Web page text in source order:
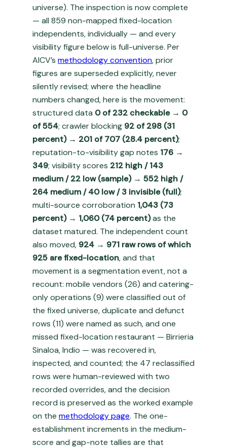
universe). The inspection is now complete
— all 859 non-mapped fixed-location
independents, individually — and every
visibility figure below is full-universe. Per
AICV’s methodology convention, prior
figures are superseded explicitly, never
silently revised; where the headline
numbers changed, here is the movement:
structured data 0 of 232 checkable → 0
of 554; crawler blocking 92 of 298 (31
percent) → 201 of 707 (28.4 percent);
reputation-to-visibility gap notes 176 →
349; visibility scores 212 high / 143
medium / 22 low (sample) → 552 high /
264 medium / 40 low / 3 invisible (full);
multi-source corroboration 1,043 (73
percent) → 1,060 (74 percent)as the
dataset matured. The independent count
also moved, 924 → 971 raw rows of which
925 are fixed-location, and that
movement is a segmentation event, not a
recount: mobile vendors (26) and catering-
only operations (9) were classified out of
the fixed universe, duplicate and defunct
rows (11) were named as such, and one
missed fixed-location restaurant — Birrieria
Sinaloa, Indio — was recovered in,
inspected, and counted; the 47 reclassified
rows were human-reviewed with two
recorded overrides, and the decision
record is preserved as the worked example
on the methodology page. The one-
establishment increments in the medium-
score and gap-note tallies are that